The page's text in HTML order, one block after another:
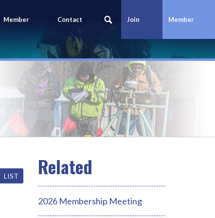
Member
Portal
Contact
Us
Join
Today
Member
Login
LIST
2026 Membership Meeting